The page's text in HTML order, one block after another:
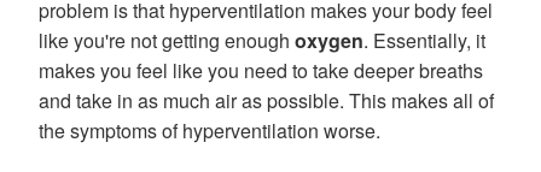
problem is that hyperventilation makes your body feel
like you're not getting enough oxygen. Essentially, it
makes you feel like you need to take deeper breaths
and take in as much air as possible. This makes all of
the symptoms of hyperventilation worse.